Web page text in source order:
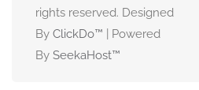
rights reserved. Designed
By ClickDo™ | Powered
By SeekaHost™